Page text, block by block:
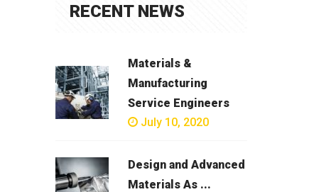
RECENT NEWS
Materials &
Manufacturing
Service Engineers
July 10, 2020
Design and Advanced
Materials As ...